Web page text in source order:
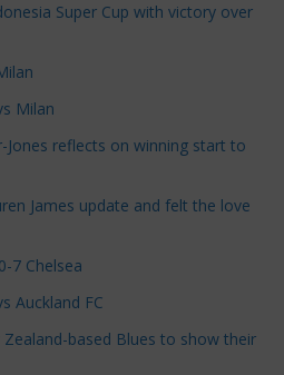
Super Cup with victory over
Milan
Jones reflects on winning start to
James update and felt the love
7 Chelsea
Auckland FC
based Blues to show their